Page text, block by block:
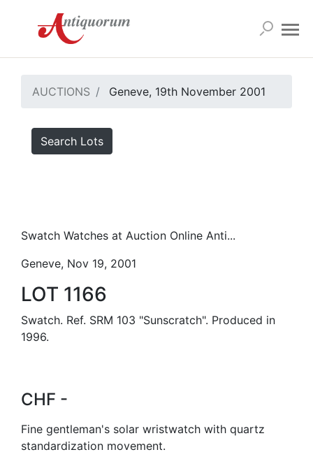
AUCTIONS Geneve, 19th November 2001
Search Lots
Swatch Watches at Auction Online Anti...
Geneve, Nov 19, 2001
LOT 1166
Swatch. Ref. SRM 103 "Sunscratch". Produced in
1996.
CHF -
Fine gentleman's solar wristwatch with quartz
standardization movement.